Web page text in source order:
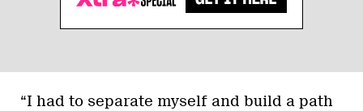
“I had to separate myself and build a path